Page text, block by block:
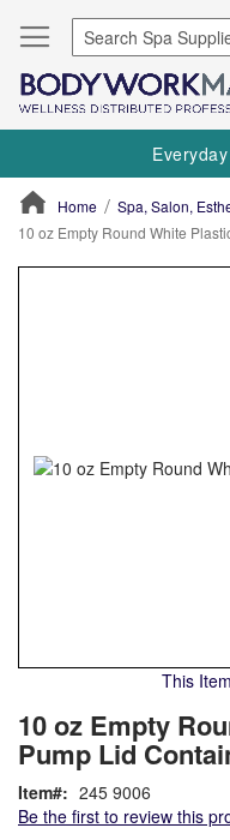
Home Spa, Salon,
10 oz Empty Round White
This
to
the
beginning
of
the
10 oz Empty
Pump Lid
Be the first to review this
Item 245 9006